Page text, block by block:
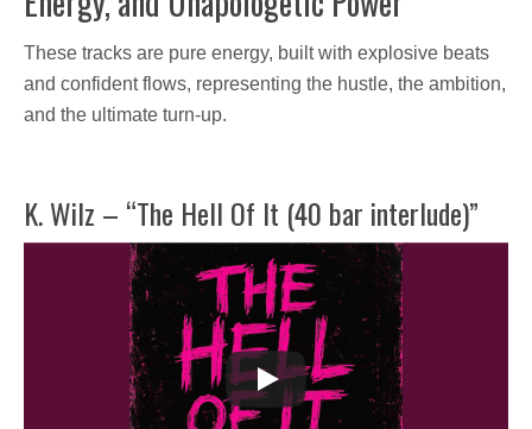
These tracks are pure energy, built with explosive beats
and confident flows, representing the hustle, the ambition,
and the ultimate turn-up.
K. Wilz – “The Hell Of It (40 bar interlude)”